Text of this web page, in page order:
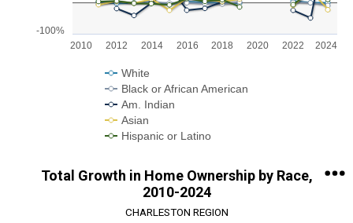
-100%
White
Black or African American
Am. Indian
Asian
Hispanic or Latino
2010 2012 2014 2016 2018 2020 2022 2024
Total Growth in Home Ownership by Race,
2010-2024
CHARLESTON REGION